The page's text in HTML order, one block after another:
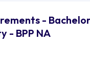
-
- BPP NA